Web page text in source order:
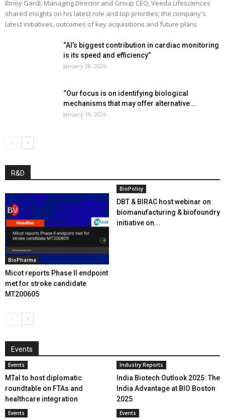
Binoy Gardi, Managing Director and Group CEO, Veeda Lifesciences
shared insights on his latest role and top priorities; the company's
latest initiatives, outcomes of key acquisitions and future plans
“AI’s biggest contribution in cardiac monitoring
is its speed and efficiency”
January 28, 2026
“Our focus is on identifying biological
mechanisms that may offer alternative...
January 19, 2026
R&D
BioPharma
Micot reports Phase II endpoint
met for stroke candidate
MT200605
BioPolicy
DBT & BIRAC host webinar on
biomanufacturing & biofoundry
initiative on...
Events
Events
MTaI to host diplomatic
roundtable on FTAs and
healthcare integration
Industry Reports
India Biotech Outlook 2025: The
India Advantage at BIO Boston
2025
Events Events